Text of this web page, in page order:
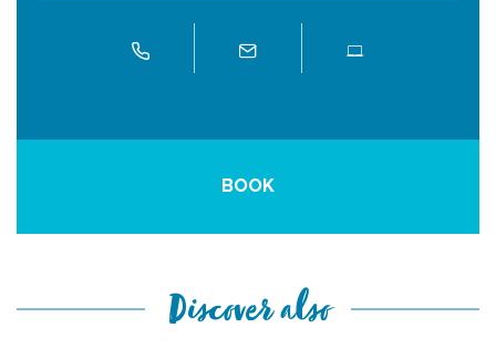
BOOK
Discover also